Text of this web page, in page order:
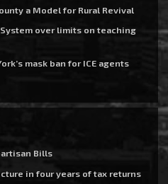
a Model for Rural Revival
over limits on teaching
mask ban for ICE agents
Bills
in four years of tax returns